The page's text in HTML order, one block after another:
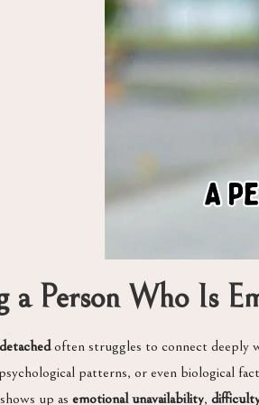
a Person Who Is
often struggles to connect deeply
patterns, or even biological
up as emotional unavailability,